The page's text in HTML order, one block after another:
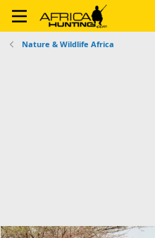
Nature & Wildlife Africa